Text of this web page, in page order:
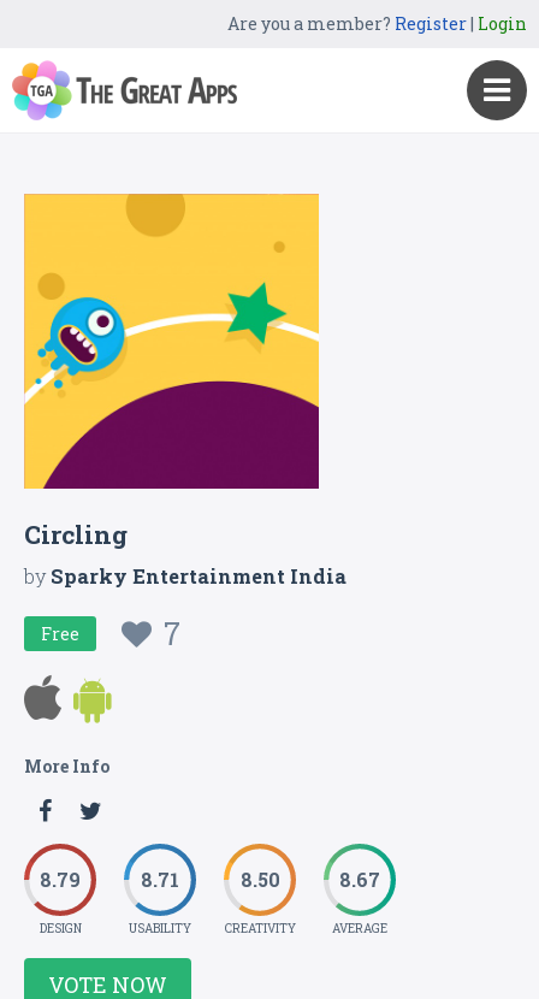
Are you a member? Register| Login
Circling
bySparky Entertainment India
Free 7
More Info
8.79
DESIGN
8.71
USABILITY
8.50
CREATIVITY
8.67
AVERAGE
VOTE NOW